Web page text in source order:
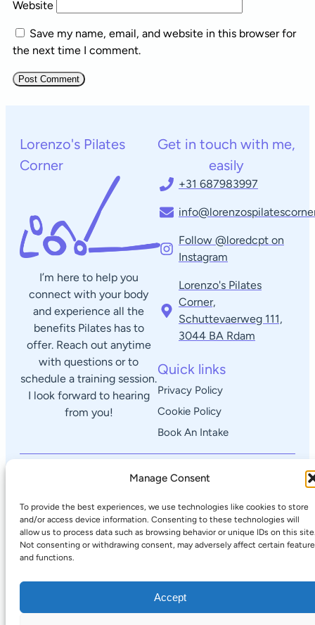
Manage Consent
To provide the best experiences, we use technologies like cookies to store
and/or access device information. Consenting to these technologies will
allow us to process data such as browsing behavior or unique IDs on this
Not consenting or withdrawing consent, may adversely affect certain
and functions.
Accept
Website
Save my name, email, and website in this browser for
the next time I comment.
Lorenzo's Pilates
Corner
I’m here to help you
connect with your body
and experience all the
benefits Pilates has to
offer. Reach out anytime
with questions or to
schedule a training session.
I look forward to hearing
from you!
Get in touch with me,
easily
+31 687983997
Follow @loredcpt on
Instagram
Lorenzo's Pilates
Corner,
Schuttevaerweg 111,
3044 BA Rdam​
Quick links
Privacy Policy
Cookie Policy
Book An Intake
© 2025 Lorenzo's Pilates Corner